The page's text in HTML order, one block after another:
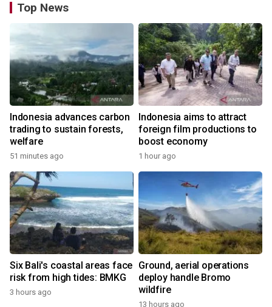
Top News
Indonesia advances carbon
trading to sustain forests,
welfare
51 minutes ago
Indonesia aims to attract
foreign film productions to
boost economy
1 hour ago
Six Bali's coastal areas face
risk from high tides: BMKG
3 hours ago
Ground, aerial operations
deploy handle Bromo
wildfire
13 hours ago